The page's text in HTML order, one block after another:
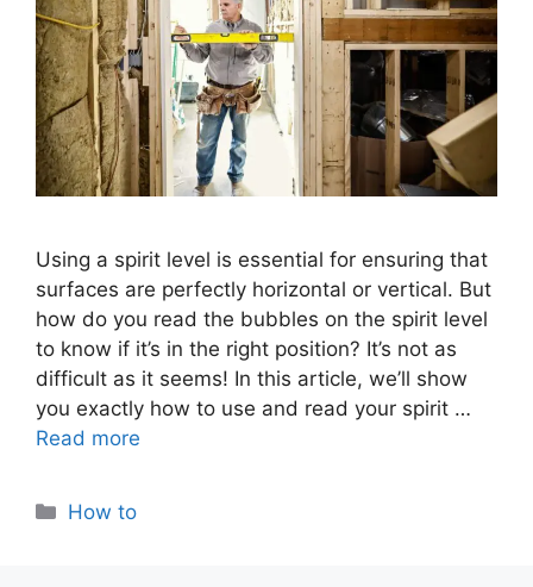
Using a spirit level is essential for ensuring that
surfaces are perfectly horizontal or vertical. But
how do you read the bubbles on the spirit level
to know if it’s in the right position? It’s not as
difficult as it seems! In this article, we’ll show
you exactly how to use and read your spirit …
Read more
Categories
How to